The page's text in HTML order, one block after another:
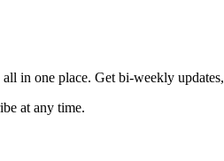
in one place. Get bi-weekly
at any time.